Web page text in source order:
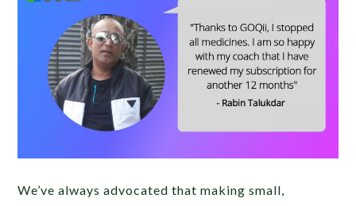
We’ve always advocated that making small,